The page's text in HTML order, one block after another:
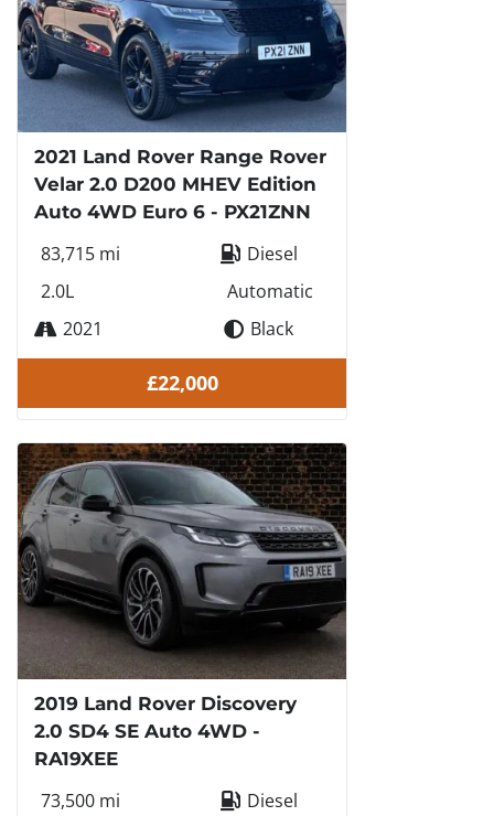
2021 Land Rover Range Rover
Velar 2.0 D200 MHEV Edition
Auto 4WD Euro 6 - PX21ZNN
83,715 mi
Diesel
2.0L
Automatic
2021
Black
£22,000
2019 Land Rover Discovery
2.0 SD4 SE Auto 4WD -
RA19XEE
73,500 mi
Diesel